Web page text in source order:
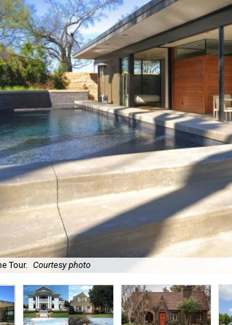
Tour. Courtesy photo